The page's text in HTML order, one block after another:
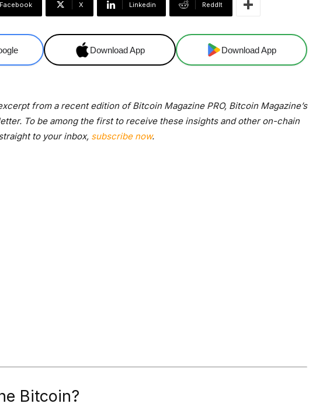
Facebook X Linkedin ReddIt
Download App Download App
from a recent edition of Bitcoin Magazine PRO, Bitcoin Magazine’s
To be among the first to receive these insights and other on-chain
to your inbox, subscribe now.
Bitcoin?